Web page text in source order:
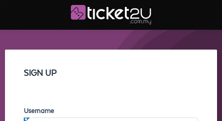
SIGN UP
Username